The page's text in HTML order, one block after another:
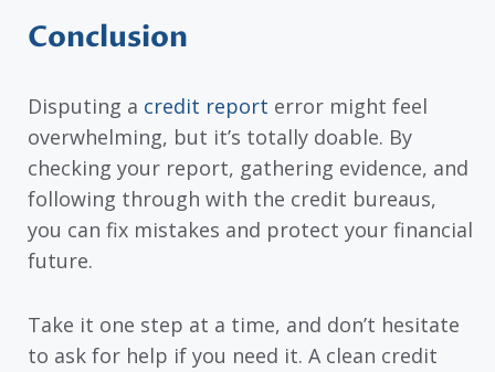
Conclusion
Disputing a credit report error might feel
overwhelming, but it’s totally doable. By
checking your report, gathering evidence, and
following through with the credit bureaus,
you can fix mistakes and protect your financial
future.
Take it one step at a time, and don’t hesitate
to ask for help if you need it. A clean credit